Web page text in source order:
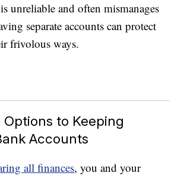
unreliable and often mismanages
separate accounts can protect
frivolous ways.
to Keeping
Accounts
all finances, you and your